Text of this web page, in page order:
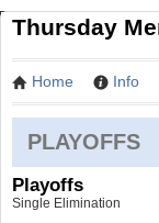
Thursday
Home Info
PLAYOFFS
Playoffs
Single Elimination